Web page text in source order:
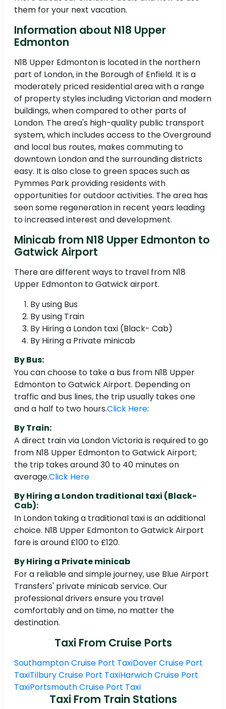
them for your next vacation.
Information about N18 Upper
Edmonton
N18 Upper Edmonton is located in the northern
part of London, in the Borough of Enfield. It is a
moderately priced residential area with a range
of property styles including Victorian and modern
buildings, when compared to other parts of
London. The area's high-quality public transport
system, which includes access to the Overground
and local bus routes, makes commuting to
downtown London and the surrounding districts
easy. It is also close to green spaces such as
Pymmes Park providing residents with
opportunities for outdoor activities. The area has
seen some regeneration in recent years leading
to increased interest and development.
Minicab from N18 Upper Edmonton to
Gatwick Airport
There are different ways to travel from N18
Upper Edmonton to Gatwick airport.
By using Bus
By using Train
By Hiring a London taxi (Black- Cab)
By Hiring a Private minicab
By Bus:
You can choose to take a bus from N18 Upper
Edmonton to Gatwick Airport. Depending on
traffic and bus lines, the trip usually takes one
and a half to two hours.Click Here:
By Train:
A direct train via London Victoria is required to go
from N18 Upper Edmonton to Gatwick Airport;
the trip takes around 30 to 40 minutes on
average.Click Here
By Hiring a London traditional taxi (Black-
Cab):
In London taking a traditional taxi is an additional
choice. N18 Upper Edmonton to Gatwick Airport
fare is around £100 to £120.
By Hiring a Private minicab
For a reliable and simple journey, use Blue Airport
Transfers' private minicab service. Our
professional drivers ensure you travel
comfortably and on time, no matter the
destination.
Taxi From Cruise Ports
Southampton Cruise Port TaxiDover Cruise Port
TaxiTilbury Cruise Port TaxiHarwich Cruise Port
TaxiPortsmouth Cruise Port Taxi
Taxi From Train Stations